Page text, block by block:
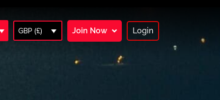
GBP (£) Join Now Login